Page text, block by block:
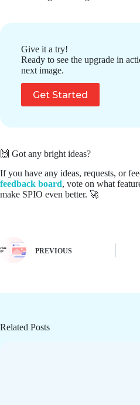
Give it a try!
Ready to see the upgrade in
next image.
Get Started
🙌 Got any bright ideas?
If you have any ideas, requests, or
feedback board, vote on what
make SPIO even better. 🚀
PREVIOUS
Related Posts